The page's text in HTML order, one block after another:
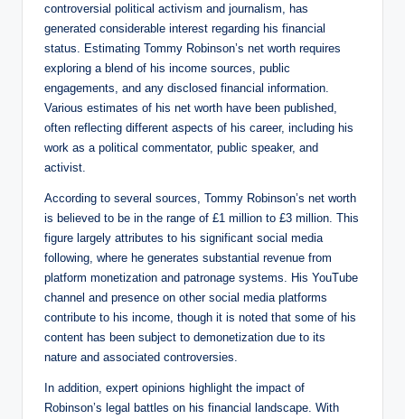
controversial political activism and journalism, has
generated considerable interest regarding his financial
status. Estimating Tommy Robinson’s net worth requires
exploring a blend of his income sources, public
engagements, and any disclosed financial information.
Various estimates of his net worth have been published,
often reflecting different aspects of his career, including his
work as a political commentator, public speaker, and
activist.
According to several sources, Tommy Robinson’s net worth
is believed to be in the range of £1 million to £3 million. This
figure largely attributes to his significant social media
following, where he generates substantial revenue from
platform monetization and patronage systems. His YouTube
channel and presence on other social media platforms
contribute to his income, though it is noted that some of his
content has been subject to demonetization due to its
nature and associated controversies.
In addition, expert opinions highlight the impact of
Robinson’s legal battles on his financial landscape. With